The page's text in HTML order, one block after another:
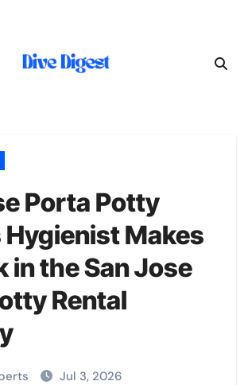
Porta Potty
Hygienist Makes
in the San Jose
Rental
Jul 3, 2026